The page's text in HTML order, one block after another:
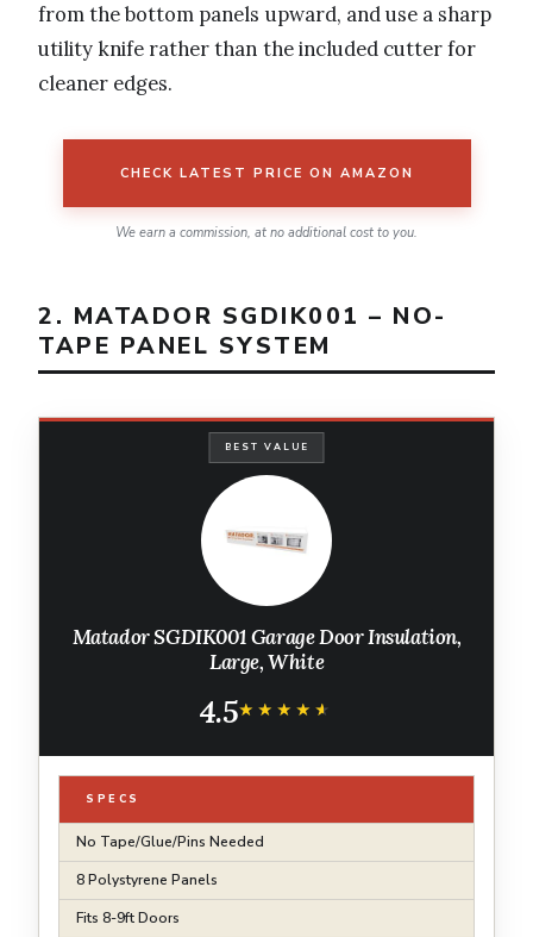
from the bottom panels upward, and use a sharp
utility knife rather than the included cutter for
cleaner edges.
CHECK LATEST PRICE ON AMAZON
We earn a commission, at no additional cost to you.
2. MATADOR SGDIK001 – NO-
TAPE PANEL SYSTEM
BEST VALUE
Matador SGDIK001 Garage Door Insulation,
Large, White
4.5★★★★★
★★★★★
SPECS
No Tape/Glue/Pins Needed
8 Polystyrene Panels
Fits 8-9ft Doors